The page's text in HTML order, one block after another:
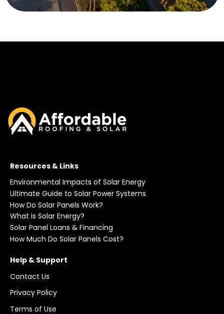
Resources & Links
Environmental Impacts of Solar Energy
Ultimate Guide to Solar Power Systems
How Do Solar Panels Work?
What is Solar Energy?
Solar Panel Loans & Financing
How Much Do Solar Panels Cost?
Help & Support
Contact Us
Privacy Policy
Terms of Use